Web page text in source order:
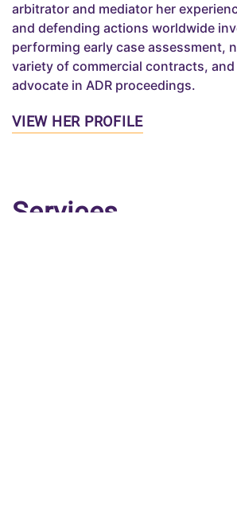
arbitrator and mediator her
and defending actions worldwide
performing early case assessment,
variety of commercial contracts, and
advocate in ADR proceedings.
VIEW HER PROFILE
Services